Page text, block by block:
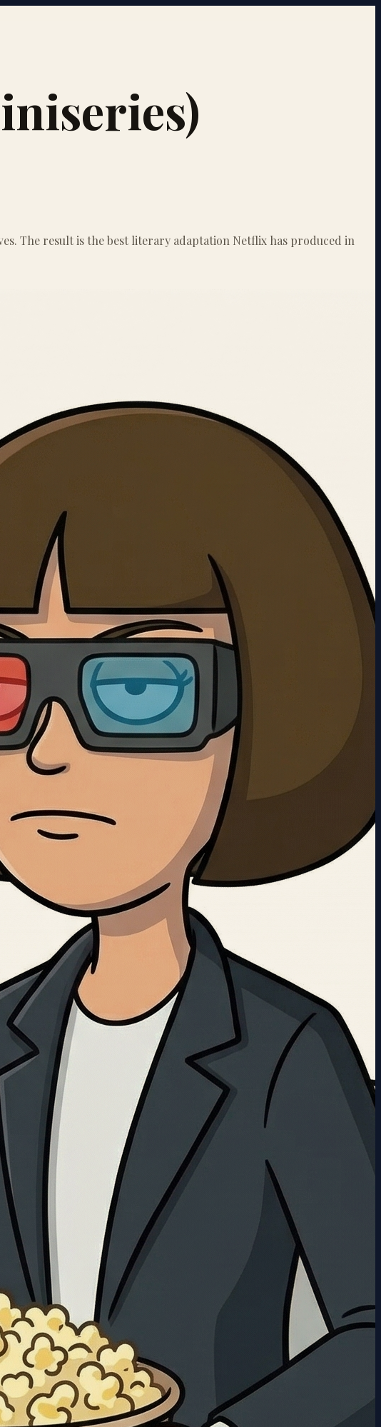
The result is the best literary adaptation Netflix has produced in